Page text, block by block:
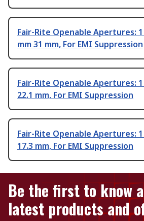
Fair-Rite Openable Apertures: 1
mm 31 mm, For EMI Suppression
Fair-Rite Openable Apertures: 1
22.1 mm, For EMI Suppression
Fair-Rite Openable Apertures: 1
17.3 mm, For EMI Suppression
Be the first to know
latest products and